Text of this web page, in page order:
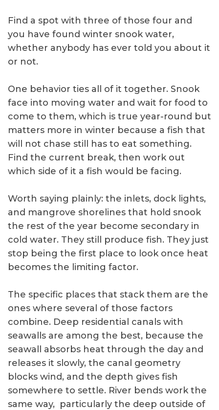
Find a spot with three of those four and
you have found winter snook water,
whether anybody has ever told you about it
or not.
One behavior ties all of it together. Snook
face into moving water and wait for food to
come to them, which is true year-round but
matters more in winter because a fish that
will not chase still has to eat something.
Find the current break, then work out
which side of it a fish would be facing.
Worth saying plainly: the inlets, dock lights,
and mangrove shorelines that hold snook
the rest of the year become secondary in
cold water. They still produce fish. They just
stop being the first place to look once heat
becomes the limiting factor.
The specific places that stack them are the
ones where several of those factors
combine. Deep residential canals with
seawalls are among the best, because the
seawall absorbs heat through the day and
releases it slowly, the canal geometry
blocks wind, and the depth gives fish
somewhere to settle. River bends work the
same way, particularly the deep outside of